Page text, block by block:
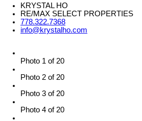
KRYSTAL HO
RE/MAX SELECT PROPERTIES
778.322.7368
info@krystalho.com
Photo 1 of 20
Photo 2 of 20
Photo 3 of 20
Photo 4 of 20